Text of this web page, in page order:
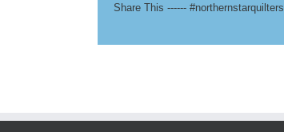
Share This ------ #northernstarquilters